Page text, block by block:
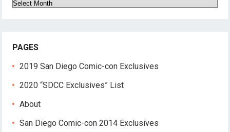
Archives
PAGES
2019 San Diego Comic-con Exclusives
2020 “SDCC Exclusives” List
About
San Diego Comic-con 2014 Exclusives